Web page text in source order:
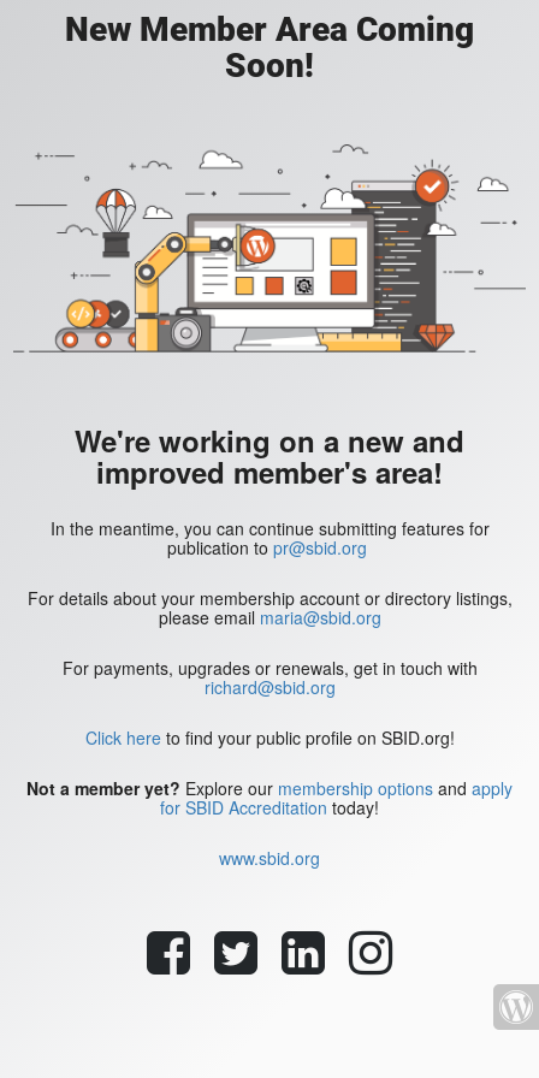
New Member Area Coming
Soon!
We're working on a new and
improved member's area!
In the meantime, you can continue submitting features for
publication to pr@sbid.org
For details about your membership account or directory listings,
please email maria@sbid.org
For payments, upgrades or renewals, get in touch with
richard@sbid.org
Click hereto find your public profile on SBID.org!
Not a member yet? Explore our membership options and apply
for SBID Accreditation today!
www.sbid.org